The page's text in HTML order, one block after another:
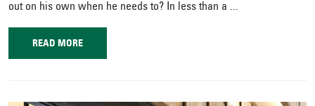
out on his own when he needs to? In less than a ...
READ MORE